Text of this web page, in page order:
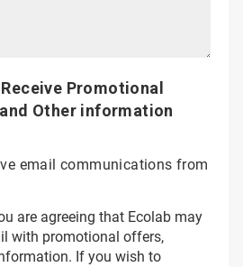
Promotional
Other information
email communications from
are agreeing that Ecolab may
with promotional offers,
If you wish to